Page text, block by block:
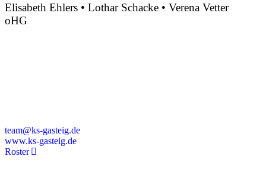
Elisabeth Ehlers • Lothar Schacke • Verena Vetter
oHG
team@ks-gasteig.de
www.ks-gasteig.de
Roster